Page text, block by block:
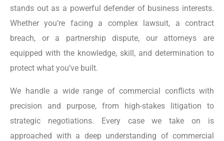
stands out as a powerful defender of business interests.
Whether you’re facing a complex lawsuit, a contract
breach, or a partnership dispute, our attorneys are
equipped with the knowledge, skill, and determination to
protect what you’ve built.
We handle a wide range of commercial conflicts with
precision and purpose, from high-stakes litigation to
strategic negotiations. Every case we take on is
approached with a deep understanding of commercial